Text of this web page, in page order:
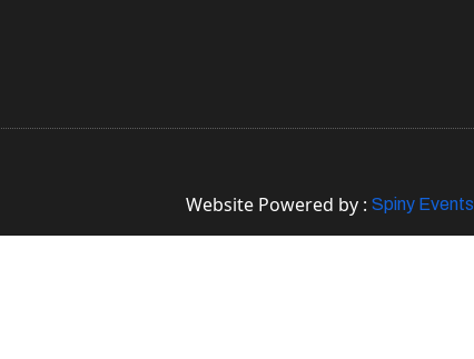
Website Powered by : Spiny Events